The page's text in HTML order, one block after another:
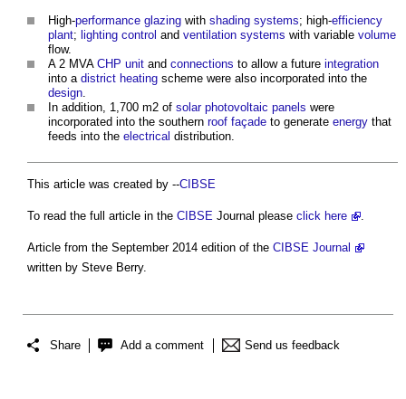
High-performance glazing with shading systems; high-efficiency
plant; lighting control and ventilation systems with variable volume
flow.
A 2 MVA CHP unit and connections to allow a future integration
into a district heating scheme were also incorporated into the
design.
In addition, 1,700 m2 of solar photovoltaic panels were
incorporated into the southern roof façade to generate energy that
feeds into the electrical distribution.
This article was created by --CIBSE
To read the full article in the CIBSE Journal please click here
Article from the September 2014 edition of the CIBSE Journal
written by Steve Berry.
Share Add a comment Send us feedback